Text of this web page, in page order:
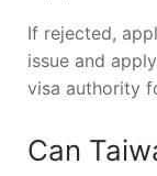
If rejected,
issue and
visa authority
Can